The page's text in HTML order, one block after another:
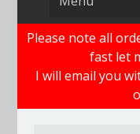
Please note all
fast let
I will email you